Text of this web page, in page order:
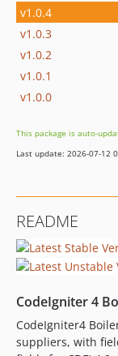
v1.0.4
v1.0.3
v1.0.2
v1.0.1
v1.0.0
This package is auto-
Last update: 2026-07-12
README
CodeIgniter 4
CodeIgniter4
suppliers, with